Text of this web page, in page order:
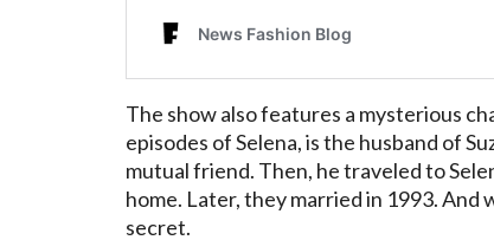
The show also features a mysterious
episodes of Selena, is the husband of
mutual friend. Then, he traveled to
home. Later, they married in 1993. And
secret.